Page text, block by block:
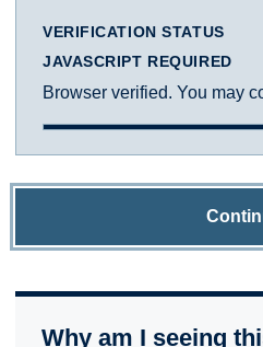
VERIFICATION STATUS
JAVASCRIPT REQUIRED
Browser verified. You may
Why am I seeing